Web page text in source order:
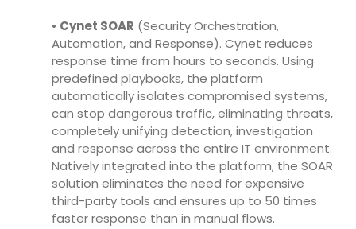
• Cynet SOAR (Security Orchestration,
Automation, and Response). Cynet reduces
response time from hours to seconds. Using
predefined playbooks, the platform
automatically isolates compromised systems,
can stop dangerous traffic, eliminating threats,
completely unifying detection, investigation
and response across the entire IT environment.
Natively integrated into the platform, the SOAR
solution eliminates the need for expensive
third-party tools and ensures up to 50 times
faster response than in manual flows.